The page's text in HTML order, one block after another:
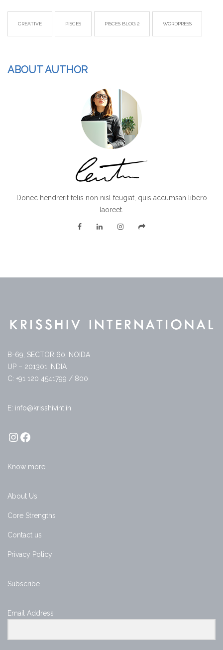
CREATIVE PISCES PISCES BLOG 2 WORDPRESS
ABOUT AUTHOR
Donec hendrerit felis non nisl feugiat, quis accumsan libero
laoreet.
B-69, SECTOR 60, NOIDA
UP – 201301 INDIA
C: +91 120 4541799 / 800
E: info@krisshivint.in
Know more
About Us
Core Strengths
Contact us
Privacy Policy
Subscribe
Email Address